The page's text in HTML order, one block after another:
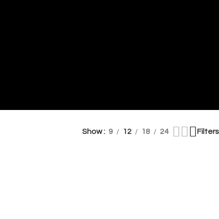
Show 9 12 18 24 Filters